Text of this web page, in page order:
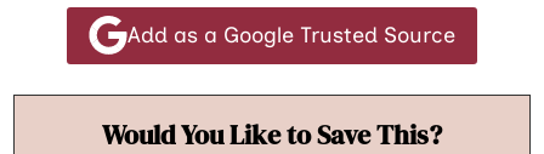
Add as a Google Trusted Source
Would You Like to Save This?